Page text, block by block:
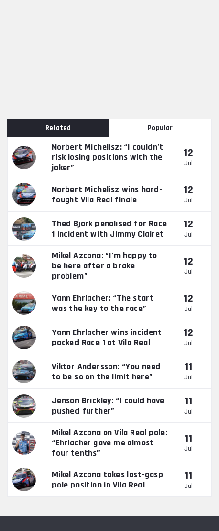
Related Popular
Norbert Michelisz: “I couldn’t
risk losing positions with the
joker”
12
Jul
Norbert Michelisz wins hard-
fought Vila Real finale
12
Jul
Thed Björk penalised for Race
1 incident with Jimmy Clairet
12
Jul
Mikel Azcona: “I’m happy to
be here after a brake
problem”
12
Jul
Yann Ehrlacher: “The start
was the key to the race”
12
Jul
Yann Ehrlacher wins incident-
packed Race 1 at Vila Real
12
Jul
Viktor Andersson: “You need
to be so on the limit here”
11
Jul
Jenson Brickley: “I could have
pushed further”
11
Jul
Mikel Azcona on Vila Real pole:
“Ehrlacher gave me almost
four tenths”
11
Jul
Mikel Azcona takes last-gasp
pole position in Vila Real
11
Jul